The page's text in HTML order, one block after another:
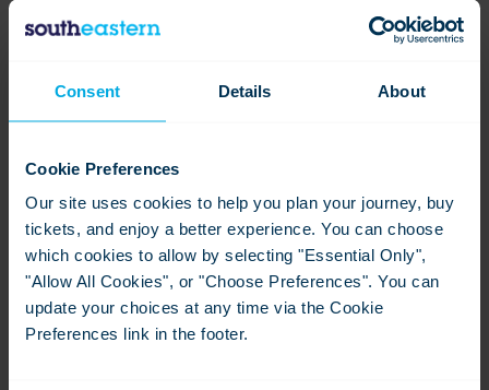
Consent Details About
Cookie Preferences
Our site uses cookies to help you plan your journey, buy
tickets, and enjoy a better experience. You can choose
which cookies to allow by selecting "Essential Only",
"Allow All Cookies", or "Choose Preferences". You can
update your choices at any time via the Cookie
Preferences link in the footer.